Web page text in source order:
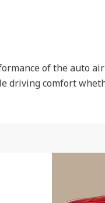
of the auto
driving comfort